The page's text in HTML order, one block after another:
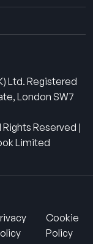
Ltd. Registered
London SW7
Reserved |
Limited
Cookie
Policy